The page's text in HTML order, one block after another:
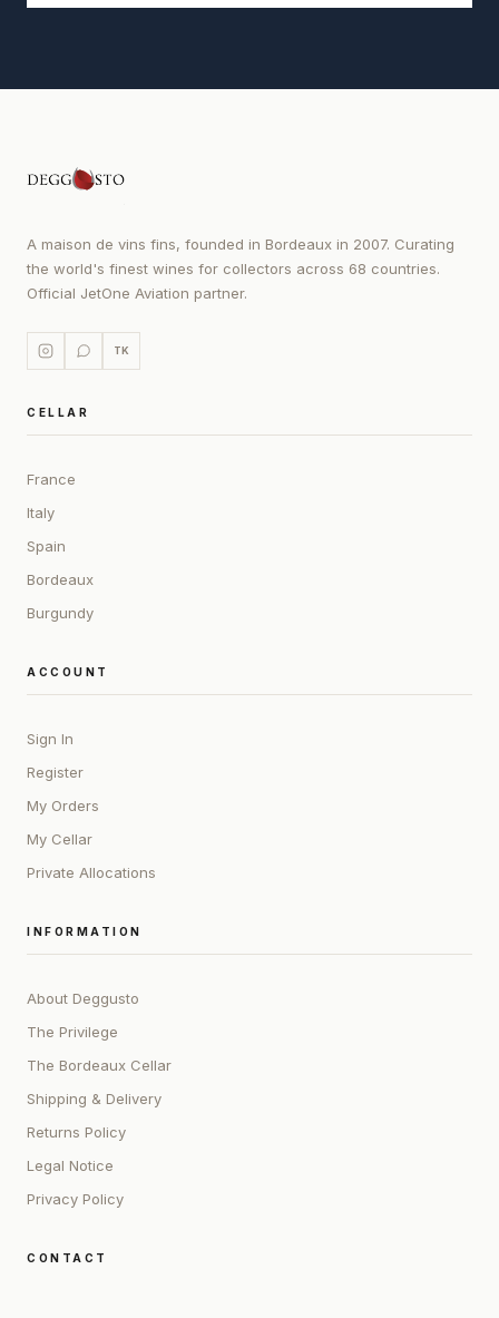
A maison de vins fins, founded in Bordeaux in 2007. Curating
the world's finest wines for collectors across 68 countries.
Official JetOne Aviation partner.
TK
CELLAR
France
Italy
Spain
Bordeaux
Burgundy
ACCOUNT
Sign In
Register
My Orders
My Cellar
Private Allocations
INFORMATION
About Deggusto
The Privilege
The Bordeaux Cellar
Shipping & Delivery
Returns Policy
Legal Notice
Privacy Policy
CONTACT